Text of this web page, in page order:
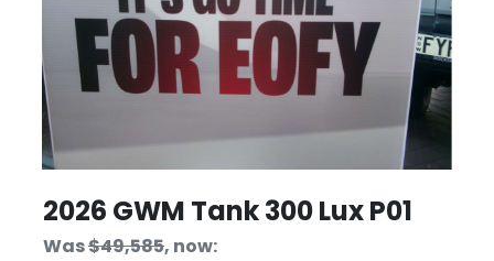
2026 GWM Tank 300 Lux P01
Was$49,585, now: